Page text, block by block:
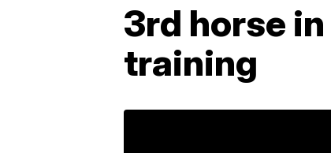
3rd horse
training